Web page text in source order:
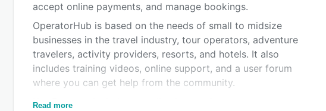
accept online payments, and manage bookings.
OperatorHub is based on the needs of small to midsize
businesses in the travel industry, tour operators, adventure
travelers, activity providers, resorts, and hotels. It also
includes training videos, online support, and a user forum
where you can get help from the community.
Key Features Include centralised operations management, e-
Read more